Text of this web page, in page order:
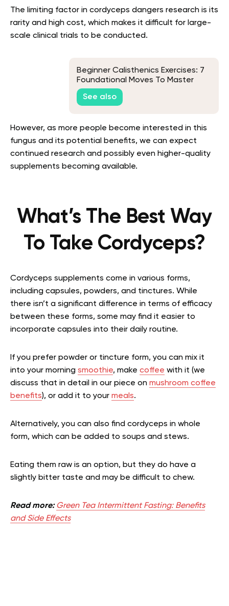
The limiting factor in cordyceps dangers research is its
rarity and high cost, which makes it difficult for large-
scale clinical trials to be conducted.
Beginner Calisthenics Exercises: 7
Foundational Moves To Master
See also
However, as more people become interested in this
fungus and its potential benefits, we can expect
continued research and possibly even higher-quality
supplements becoming available.
What’s The Best Way
To Take Cordyceps?
Cordyceps supplements come in various forms,
including capsules, powders, and tinctures. While
there isn’t a significant difference in terms of efficacy
between these forms, some may find it easier to
incorporate capsules into their daily routine.
If you prefer powder or tincture form, you can mix it
into your morning smoothie, make coffee with it (we
discuss that in detail in our piece on mushroom coffee
benefits), or add it to your meals.
Alternatively, you can also find cordyceps in whole
form, which can be added to soups and stews.
Eating them raw is an option, but they do have a
slightly bitter taste and may be difficult to chew.
Read more:Green Tea Intermittent Fasting: Benefits
and Side Effects